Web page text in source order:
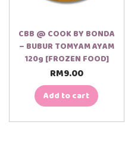
CBB @ COOK BY BONDA
– BUBUR TOMYAM AYAM
120g [FROZEN FOOD]
RM9.00
Add to cart